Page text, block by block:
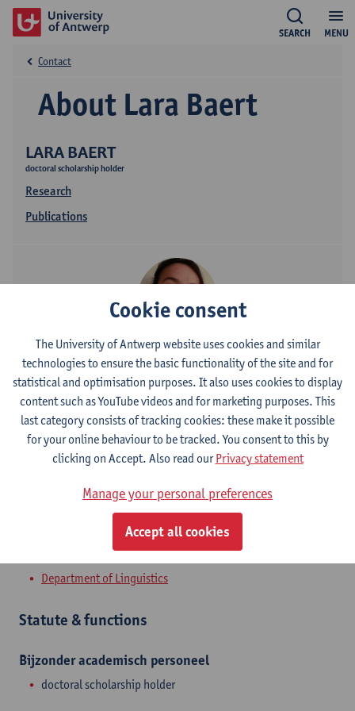
MENU
SEARCH
LARA BAERT
doctoral scholarship holder
Research
Publications
About Lara Baert
Contact
Contact
Stadscampus
Show email address
Prinsstraat 13
Department of Linguistics
Statute & functions
Bijzonder academisch personeel
doctoral scholarship holder
Cookie consent
The University of Antwerp website uses cookies and similar
technologies to ensure the basic functionality of the site and for
statistical and optimisation purposes. It also uses cookies to display
content such as YouTube videos and for marketing purposes. This
last category consists of tracking cookies: these make it possible
for your online behaviour to be tracked. You consent to this by
clicking on Accept. Also read ourPrivacy statement
Manage your personal preferences
Accept all cookies